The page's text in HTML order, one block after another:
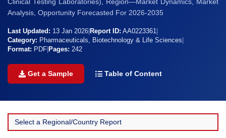
Clinical Testing Laboratories), Region—Market Dynamics, Market
Analysis, Opportunity Forecasted For 2026-2035
Last Updated: 13 Jan 2026 Report ID: AA0223361
Category: Pharmaceuticals, Biotechnology & Life Sciences
Format: PDF Pages: 242
Get a Sample Table of Content